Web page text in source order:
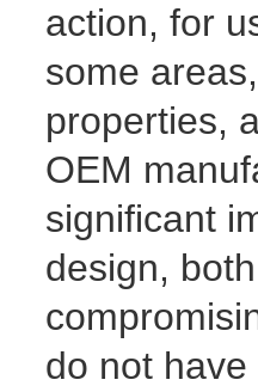
action, for
some
properties,
OEM
significant
design,
do not